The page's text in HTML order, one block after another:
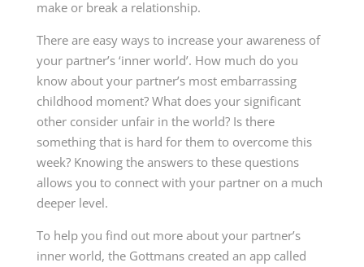
make or break a relationship.
There are easy ways to increase your awareness of
your partner’s ‘inner world’. How much do you
know about your partner’s most embarrassing
childhood moment? What does your significant
other consider unfair in the world? Is there
something that is hard for them to overcome this
week? Knowing the answers to these questions
allows you to connect with your partner on a much
deeper level.
To help you find out more about your partner’s
inner world, the Gottmans created an app called